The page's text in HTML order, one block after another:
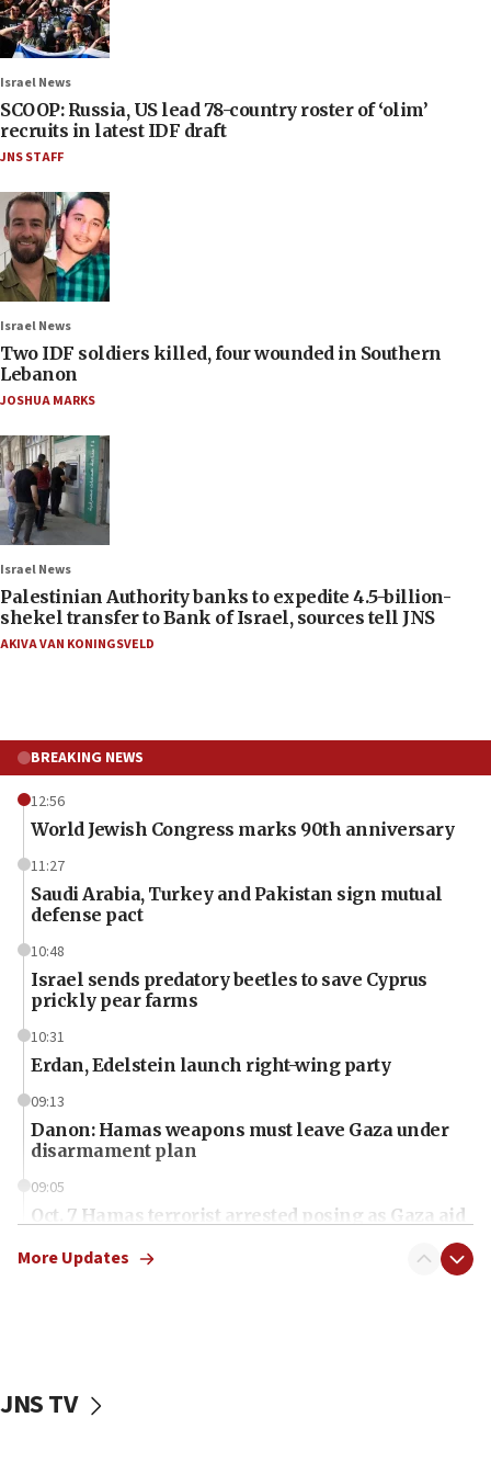
Israel News
SCOOP: Russia, US lead 78-country roster of ‘olim’
recruits in latest IDF draft
JNS STAFF
Israel News
Two IDF soldiers killed, four wounded in Southern
Lebanon
JOSHUA MARKS
Israel News
Palestinian Authority banks to expedite 4.5-billion-
shekel transfer to Bank of Israel, sources tell JNS
AKIVA VAN KONINGSVELD
BREAKING NEWS
12:56
World Jewish Congress marks 90th anniversary
11:27
Saudi Arabia, Turkey and Pakistan sign mutual
defense pact
10:48
Israel sends predatory beetles to save Cyprus
prickly pear farms
10:31
Erdan, Edelstein launch right-wing party
09:13
Danon: Hamas weapons must leave Gaza under
disarmament plan
09:05
Oct. 7 Hamas terrorist arrested posing as Gaza aid
vessels under Iran blockade
More Updates
JNS TV